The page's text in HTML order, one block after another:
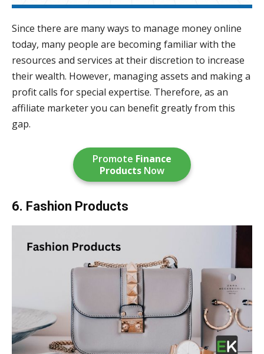
Since there are many ways to manage money online
today, many people are becoming familiar with the
resources and services at their discretion to increase
their wealth. However, managing assets and making a
profit calls for special expertise. Therefore, as an
affiliate marketer you can benefit greatly from this
gap.
Promote Finance
Products Now
6. Fashion Products